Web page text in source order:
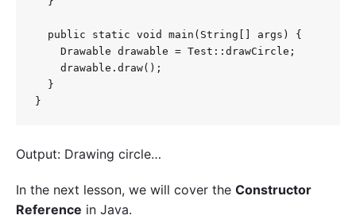
  public static void main(String[] args) {
    Drawable drawable = Test::drawCircle;
    drawable.draw();
  }
}
Output: Drawing circle…
In the next lesson, we will cover the Constructor
Reference in Java.